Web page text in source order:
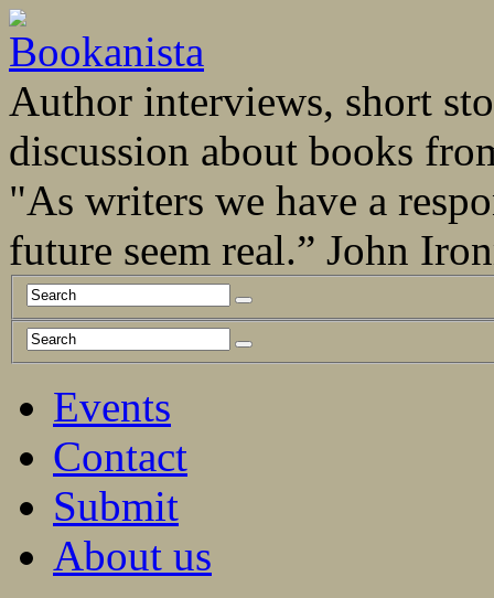
Author interviews, short
discussion about books
"As writers we have a
future seem real.” John
Events
Contact
Submit
About us